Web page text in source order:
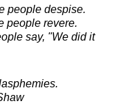
people despise.
people revere.
say, "We did it